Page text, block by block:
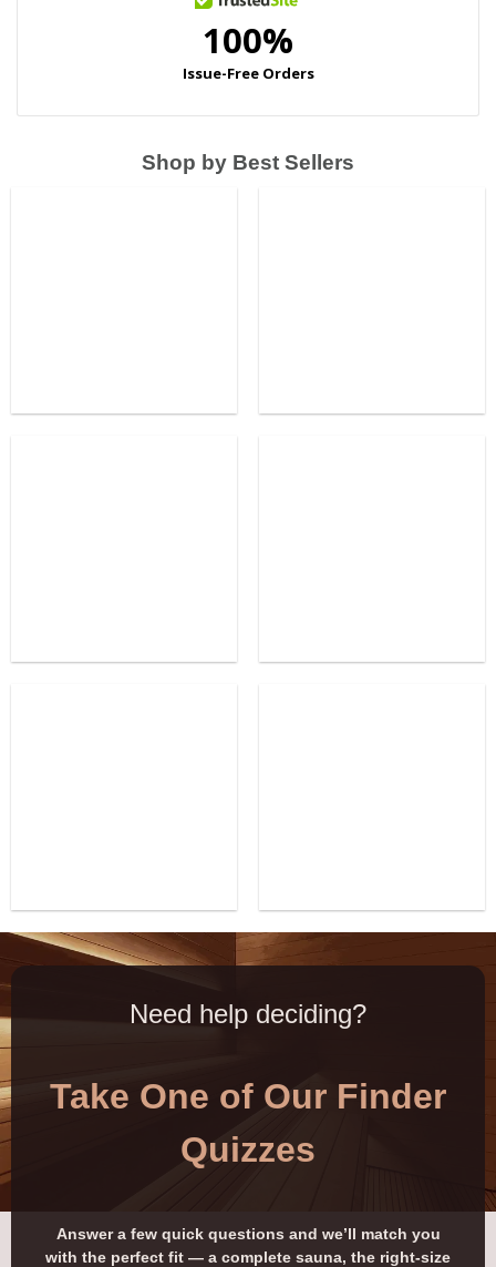
Shop by Best Sellers
Need help deciding?
Take One of Our Finder
Quizzes
Answer a few quick questions and we’ll match you
with the perfect fit — a complete sauna, the right-size